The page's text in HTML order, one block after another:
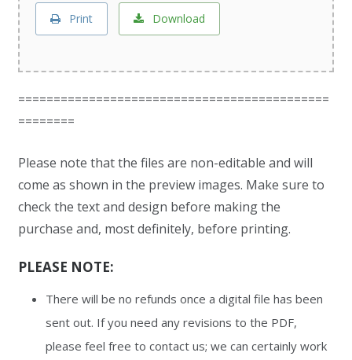
Print Download
============================================
========
Please note that the files are non-editable and will
come as shown in the preview images. Make sure to
check the text and design before making the
purchase and, most definitely, before printing.
PLEASE NOTE:
There will be no refunds once a digital file has been
sent out. If you need any revisions to the PDF,
please feel free to contact us; we can certainly work